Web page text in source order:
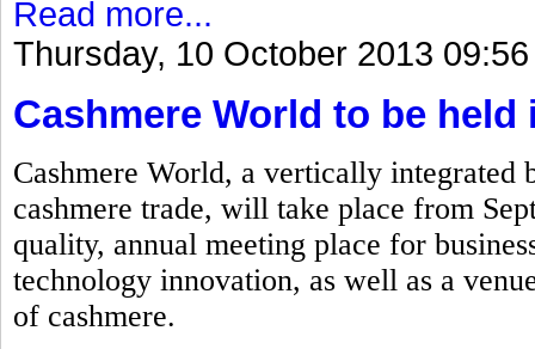
Read more...
Thursday, 10 October 2013 09:56
Cashmere World to be
Cashmere World, a vertically integrated
cashmere trade, will take place from
quality, annual meeting place for
technology innovation, as well as a
of cashmere.